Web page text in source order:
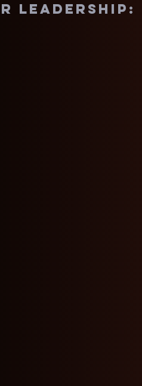
leadership: